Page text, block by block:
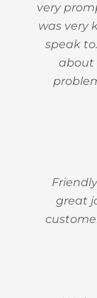
very
was very
speak
about
great